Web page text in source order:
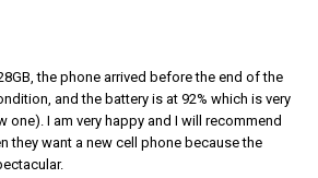
the phone arrived before the end of the
and the battery is at 92% which is very
one). I am very happy and I will recommend
they want a new cell phone because the